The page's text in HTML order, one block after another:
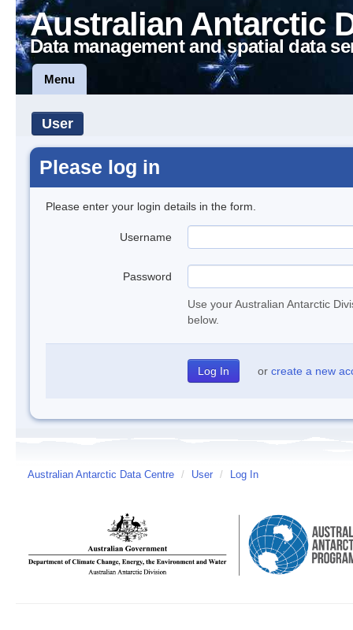
Australian Antarctic
Data management and spatial data
Menu
User
Please log in
Please enter your login details in the form.
Username
Password
Use your Australian Antarctic
below.
or create a new
Australian Antarctic Data Centre / User / Log In